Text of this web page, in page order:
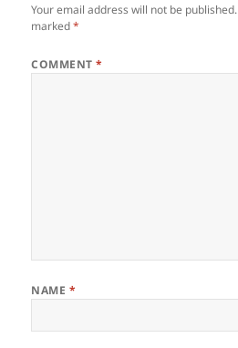
Your email address will not be published.
marked*
COMMENT*
NAME *